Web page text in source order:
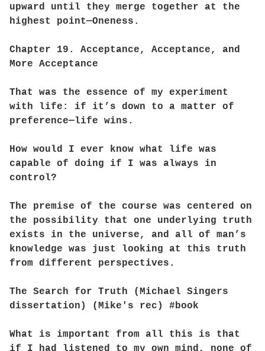
upward until they merge together at the
highest point—Oneness.
Chapter 19. Acceptance, Acceptance, and
More Acceptance
That was the essence of my experiment
with life: if it’s down to a matter of
preference—life wins.
How would I ever know what life was
capable of doing if I was always in
control?
The premise of the course was centered on
the possibility that one underlying truth
exists in the universe, and all of man’s
knowledge was just looking at this truth
from different perspectives.
The Search for Truth (Michael Singers
dissertation) (Mike's rec) #book
What is important from all this is that
if I had listened to my own mind, none of